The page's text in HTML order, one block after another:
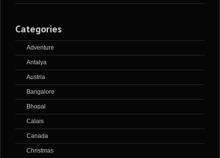
Categories
Adventure
Antalya
Austria
Bangalore
Bhopal
Calais
Canada
Christmas